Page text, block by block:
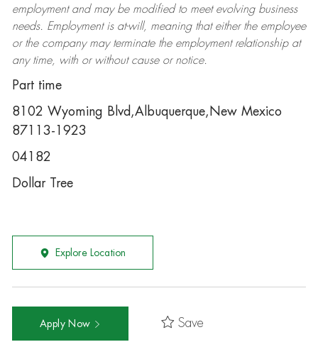
employment and may be modifiedto meet evolving business
needs. Employment is at-will, meaning that either the employee
or the company may terminatethe employment relationship at
any time, with or without cause or notice.
Part time
8102 Wyoming Blvd,Albuquerque,New Mexico
87113-1923
04182
Dollar Tree
Explore Location
Apply Now Save